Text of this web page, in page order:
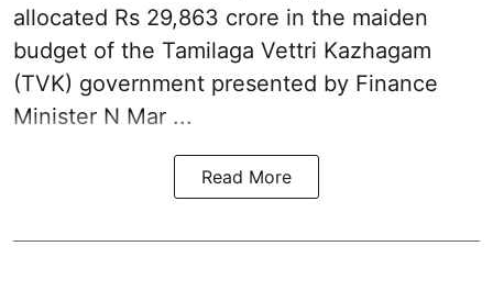
allocated Rs 29,863 crore in the maiden
budget of the Tamilaga Vettri Kazhagam
(TVK) government presented by Finance
Minister N Mar ...
Read More